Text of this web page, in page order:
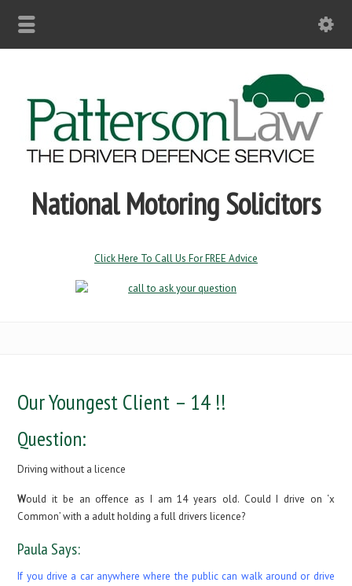
National Motoring Solicitors
Click Here To Call Us For FREE Advice
Our Youngest Client – 14 !!
Question:
Driving without a licence
Would it be an offence as I am 14 years old. Could I drive on ‘x
Common’ with a adult holding a full drivers licence?
Paula Says:
If you drive a car anywhere where the public can walk around or drive